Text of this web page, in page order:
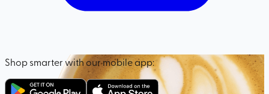
Shop smarter with our mobile app: